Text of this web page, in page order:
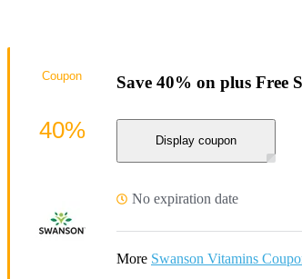
Save 40% on plus Free
Display coupon
No expiration date
More Swanson Vitamins
Coupon
40%